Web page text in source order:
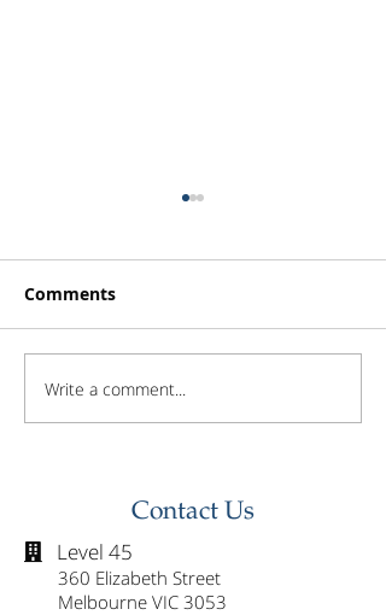
Investor Update -
February 2026
Comments
Write a comment...
Contact Us
 Level 45
360 Elizabeth Street
Melbourne VIC 3053